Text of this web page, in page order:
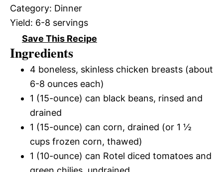
Category: Dinner
Yield: 6-8 servings
Save This Recipe
Ingredients
4 boneless, skinless chicken breasts (about
6-8 ounces each)
1 (15-ounce) can black beans, rinsed and
drained
1 (15-ounce) can corn, drained (or 1 ½
cups frozen corn, thawed)
1 (10-ounce) can Rotel diced tomatoes and